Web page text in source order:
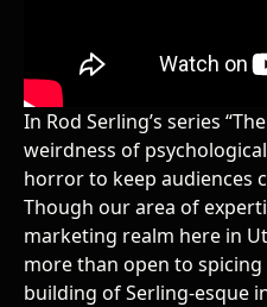
In Rod Serling’s series
weirdness of
horror to keep audiences
Though our area of
marketing realm here in
more than open to
building of Serling-esque